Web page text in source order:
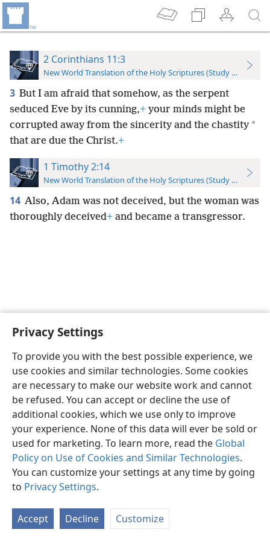
Privacy Settings
To provide you with the best possible experience, we
use cookies and similar technologies. Some cookies
are necessary to make our website work and cannot
be refused. You can accept or decline the use of
additional cookies, which we use only to improve
your experience. None of this data will ever be sold or
used for marketing. To learn more, read the Global
Policy on Use of Cookies and Similar Technologies.
You can customize your settings at any time by going
to Privacy Settings.
Accept Decline Customize
2 Corinthians 11:3
New World Translation of the Holy Scriptures (Study Edition)
3 But I am afraid that somehow, as the serpent
seduced Eve by its cunning,+ your minds might be
corrupted away from the sincerity and the chastity *
that are due the Christ.+
1 Timothy 2:14
New World Translation of the Holy Scriptures (Study Edition)
14 Also, Adam was not deceived, but the woman was
thoroughly deceived+ and became a transgressor.
English Preferences
Copyright© 2026 Watch Tower Bible and Tract Society of Pennsylvania
Privacy Settings